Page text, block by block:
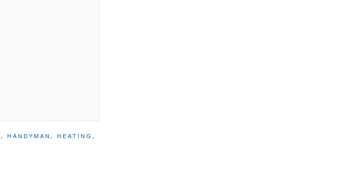
, HANDYMAN , HEATING ,